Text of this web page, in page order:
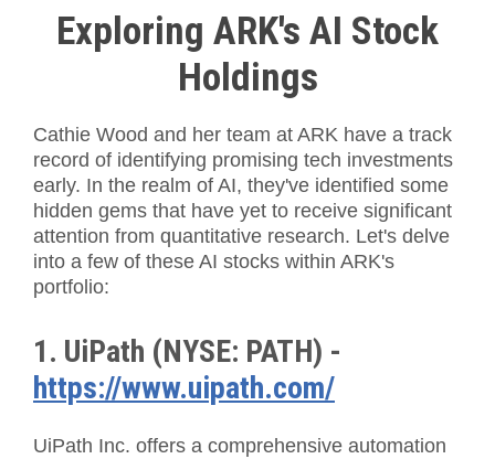
Exploring ARK's AI Stock
Holdings
Cathie Wood and her team at ARK have a track
record of identifying promising tech investments
early. In the realm of AI, they've identified some
hidden gems that have yet to receive significant
attention from quantitative research. Let's delve
into a few of these AI stocks within ARK's
portfolio:
1. UiPath (NYSE: PATH) -
https://www.uipath.com/
UiPath Inc. offers a comprehensive automation